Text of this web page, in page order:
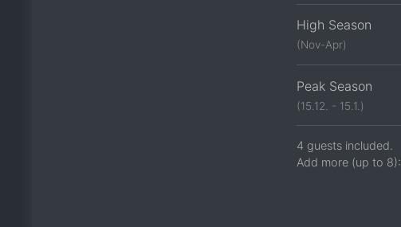
High Season
(Nov-Apr)
Peak Season
(15.12. - 15.1.)
4 guests included.
Add more (up to 8):